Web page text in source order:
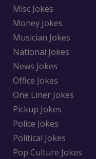
Misc Jokes
Money Jokes
Musician Jokes
National Jokes
News Jokes
Office Jokes
One Liner Jokes
Pickup Jokes
Police Jokes
Political Jokes
Pop Culture Jokes